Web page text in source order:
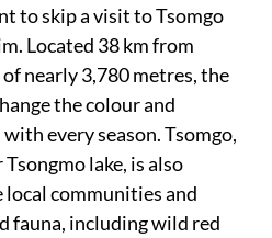
to skip a visit to Tsomgo
Located 38 km from
nearly 3,780 metres, the
the colour and
every season. Tsomgo,
lake, is also
local communities and
fauna, including wild red